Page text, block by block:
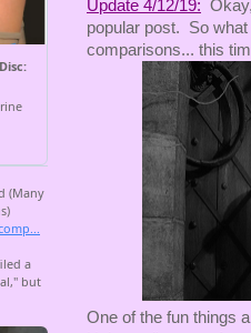
Update 4/12/19:
popular post. So
comparisons... this
One of the fun things